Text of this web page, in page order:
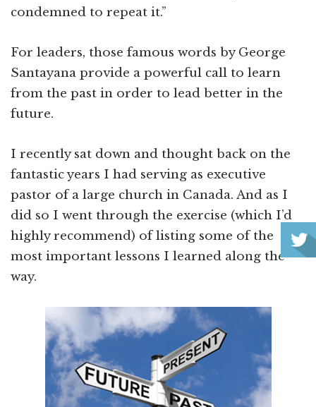
condemned to repeat it.”
For leaders, those famous words by George
Santayana provide a powerful call to learn
from the past in order to lead better in the
future.
I recently sat down and thought back on the
fantastic years I had serving as executive
pastor of a large church in Canada. And as I
did so I went through the exercise (which I’d
highly recommend) of listing some of the
most important lessons I learned along the
way.